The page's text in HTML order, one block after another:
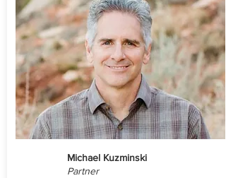
Michael Kuzminski
Partner